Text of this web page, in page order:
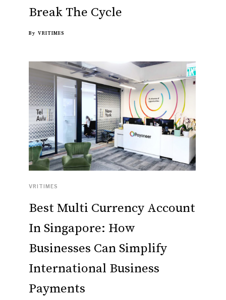
Break The Cycle
By VRITIMES
VRITIMES
Best Multi Currency Account
In Singapore: How
Businesses Can Simplify
International Business
Payments